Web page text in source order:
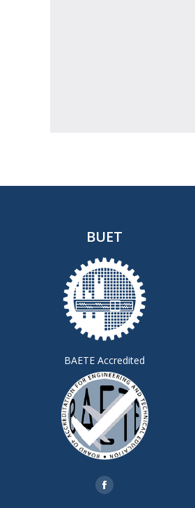
BUET
BAETE Accredited
Find us on:
Facebook